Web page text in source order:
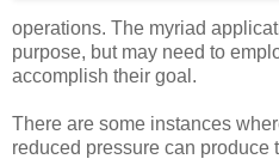
operations. The myriad
purpose, but may need to
accomplish their goal.
There are some instances
reduced pressure can produce